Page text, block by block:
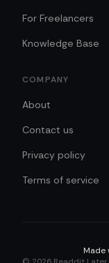
For Freelancers
Knowledge Base
COMPANY
About
Contact us
Privacy policy
Terms of service
Made